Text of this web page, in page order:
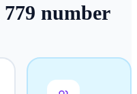
779 number